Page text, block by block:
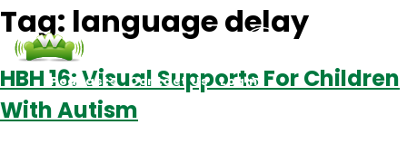
Podcasts Contact Us Login
Tag: language delay
HBH 16: Visual Supports For Children
With Autism